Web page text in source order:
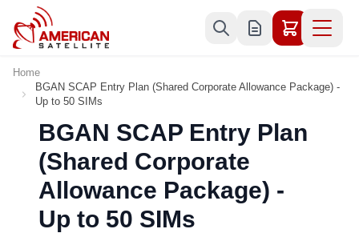
Skip to Content
Home
BGAN SCAP Entry Plan (Shared Corporate Allowance Package) -
Up to 50 SIMs
BGAN SCAP Entry Plan
(Shared Corporate
Allowance Package) -
Up to 50 SIMs